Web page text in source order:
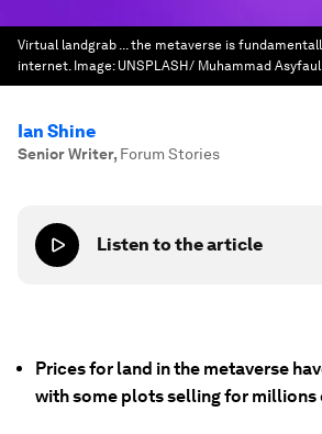
Virtual landgrab ... the metaverse is
internet. Image: UNSPLASH/ Muhammad Asyfaul
Ian Shine
Senior Writer, Forum Stories
Listen to the article
Prices for land in the metaverse
with some plots selling for